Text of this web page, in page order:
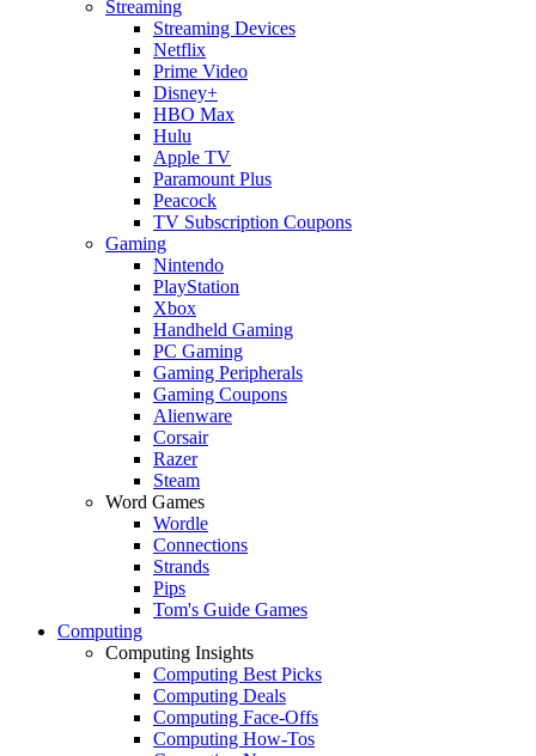
Streaming
Streaming Devices
Netflix
Prime Video
Disney+
HBO Max
Hulu
Apple TV
Paramount Plus
Peacock
TV Subscription Coupons
Gaming
Nintendo
PlayStation
Xbox
Handheld Gaming
PC Gaming
Gaming Peripherals
Gaming Coupons
Alienware
Corsair
Razer
Steam
Word Games
Wordle
Connections
Strands
Pips
Tom's Guide Games
Computing
Computing Insights
Computing Best Picks
Computing Deals
Computing Face-Offs
Computing How-Tos